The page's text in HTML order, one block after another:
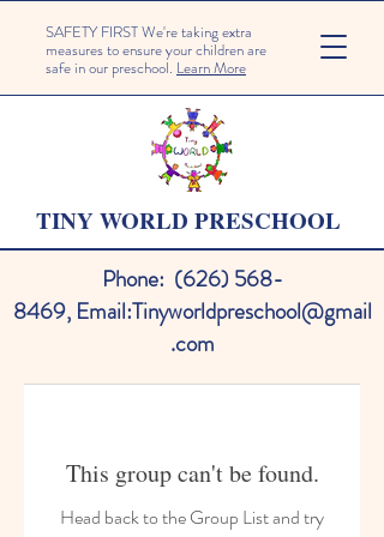
SAFETY FIRST We're taking extra
measures to ensure your children are
safe in our preschool. Learn More
TINY WORLD PRESCHOOL
Phone: (626) 568-
8469, Email:Tinyworldpreschool@gmail
.com
This group can't be found.
Head back to the Group List and try